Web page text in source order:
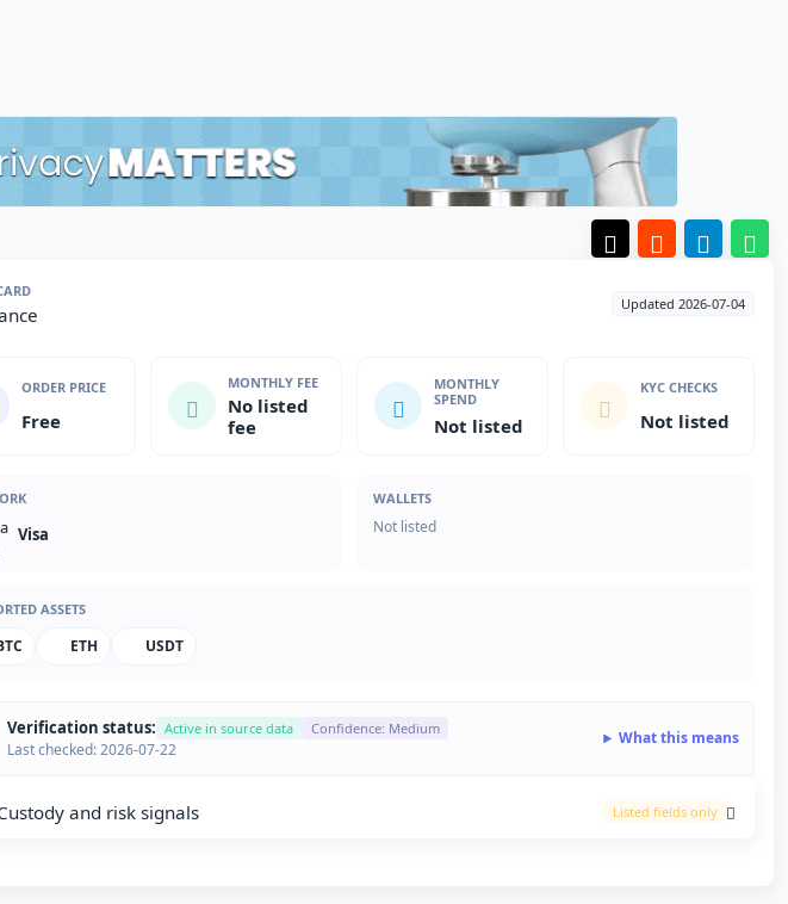
Updated 2026-07-04
ORDER PRICE
Free
MONTHLY FEE
No listed
fee
MONTHLY
SPEND
Not listed
KYC CHECKS
Not listed
Visa
WALLETS
Not listed
ASSETS
ETH USDT
Verification status: Active in source data Confidence: Medium
Last checked: 2026-07-22
What this means
and risk signals Listed fields only